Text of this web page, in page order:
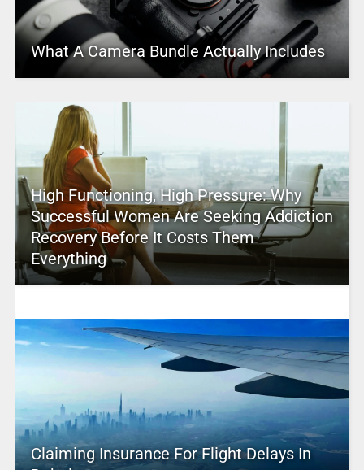
What A Camera Bundle Actually Includes
High Functioning, High Pressure: Why
Successful Women Are Seeking Addiction
Recovery Before It Costs Them
Everything
Claiming Insurance For Flight Delays In